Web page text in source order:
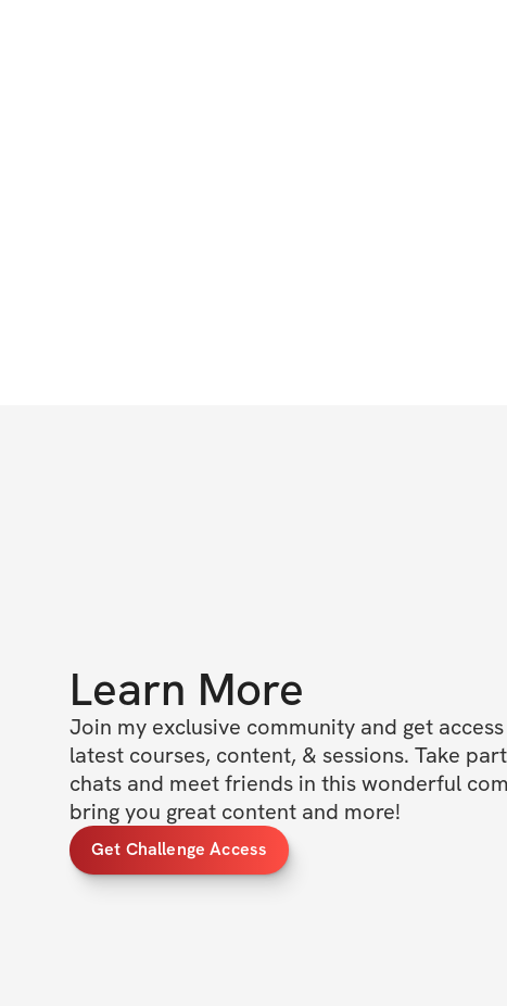
Learn More
Join my exclusive community and get
latest courses, content, & sessions. Take
chats and meet friends in this wonderful
bring you great content and more!
Get Challenge Access